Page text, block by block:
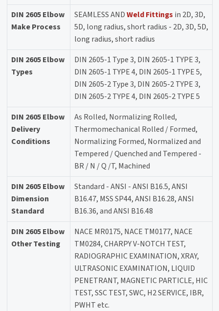
DIN 2605 Elbow
Make Process
SEAMLESS ANDWeld Fittings in 2D, 3D,
5D, long radius, short radius - 2D, 3D, 5D,
long radius, short radius
DIN 2605 Elbow
Types
DIN 2605-1 Type 3, DIN 2605-1 TYPE 3,
DIN 2605-1 TYPE 4, DIN 2605-1 TYPE 5,
DIN 2605-2 Type 3, DIN 2605-2 TYPE 3,
DIN 2605-2 TYPE 4, DIN 2605-2 TYPE 5
DIN 2605 Elbow
Delivery
Conditions
As Rolled, Normalizing Rolled,
Thermomechanical Rolled / Formed,
Normalizing Formed, Normalized and
Tempered / Quenched and Tempered -
BR / N / Q /T, Machined
DIN 2605 Elbow
Dimension
Standard
Standard - ANSI - ANSI B16.5, ANSI
B16.47, MSS SP44, ANSI B16.28, ANSI
B16.36, and ANSI B16.48
DIN 2605 Elbow
Other Testing
NACE MR0175, NACE TM0177, NACE
TM0284, CHARPY V-NOTCH TEST,
RADIOGRAPHIC EXAMINATION, XRAY,
ULTRASONIC EXAMINATION, LIQUID
PENETRANT, MAGNETIC PARTICLE, HIC
TEST, SSC TEST, SWC, H2 SERVICE, IBR,
PWHT etc.